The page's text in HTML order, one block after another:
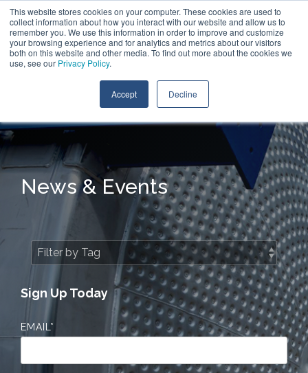
This website stores cookies on your computer. These cookies are used to
collect information about how you interact with our website and allow us to
remember you. We use this information in order to improve and customize
your browsing experience and for analytics and metrics about our visitors
both on this website and other media. To find out more about the cookies we
use, see our Privacy Policy.
Accept Decline
the
main
content.
Call: +1 (866) 596-5112 Contact Us
News & Events
Sign Up Today
EMAIL *